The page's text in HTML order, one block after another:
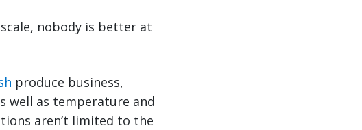
nobody is better at
produce business,
well as temperature and
aren’t limited to the